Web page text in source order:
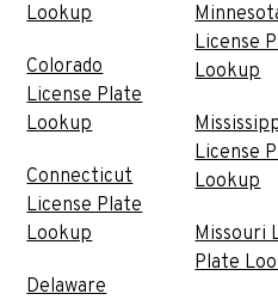
Lookup
Colorado
License Plate
Lookup
Connecticut
License Plate
Lookup
Delaware
License
Lookup
License
Lookup
Missouri
Plate